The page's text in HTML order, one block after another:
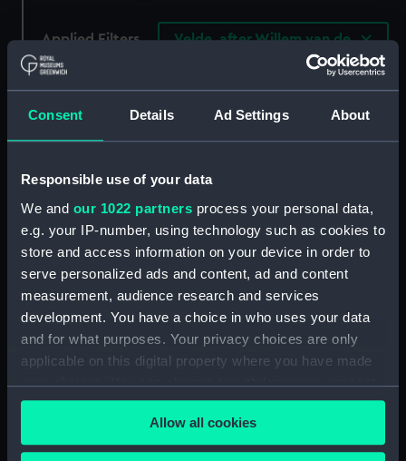
Consent Details Ad Settings About
Responsible use of your data
We and our 1022 partners process your personal data,
e.g. your IP-number, using technology such as cookies to
store and access information on your device in order to
serve personalized ads and content, ad and content
measurement, audience research and services
development. You have a choice in who uses your data
and for what purposes. Your privacy choices are only
applicable on this digital property where you have made
your choices. You can change or withdraw your consent
any time from the Cookie Declaration or by clicking on
the Privacy trigger icon.Allow all cookies
Applied Filters Velde, after Willem van de
Clear all
Visit of the Admirality
deputies to the Dutch
fleet, October-November
1664 (Drawing)
Battle of Schevenigen, 10
August 1653 (Drawing)